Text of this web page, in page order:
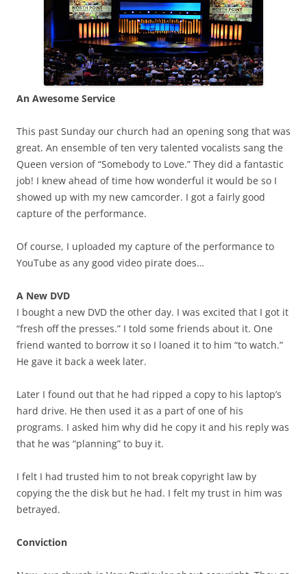
An Awesome Service
This past Sunday our church had an opening song that was
great. An ensemble of ten very talented vocalists sang the
Queen version of “Somebody to Love.” They did a fantastic
job! I knew ahead of time how wonderful it would be so I
showed up with my new camcorder. I got a fairly good
capture of the performance.
Of course, I uploaded my capture of the performance to
YouTube as any good video pirate does…
A New DVD
I bought a new DVD the other day. I was excited that I got it
“fresh off the presses.” I told some friends about it. One
friend wanted to borrow it so I loaned it to him “to watch.”
He gave it back a week later.
Later I found out that he had ripped a copy to his laptop’s
hard drive. He then used it as a part of one of his
programs. I asked him why did he copy it and his reply was
that he was “planning” to buy it.
I felt I had trusted him to not break copyright law by
copying the the disk but he had. I felt my trust in him was
betrayed.
Conviction